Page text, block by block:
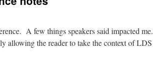
A few things speakers said impacted me.
allowing the reader to take the context of LDS